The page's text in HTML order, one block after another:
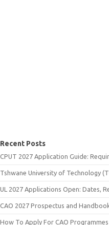
Recent Posts
CPUT 2027 Application Guide:
Tshwane University of Technology
UL 2027 Applications Open: Dates,
CAO 2027 Prospectus and
How To Apply For CAO